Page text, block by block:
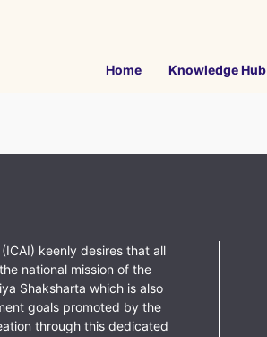
Home Knowledge Hub
keenly desires that all
national mission of the
Shaksharta which is also
goals promoted by the
through this dedicated